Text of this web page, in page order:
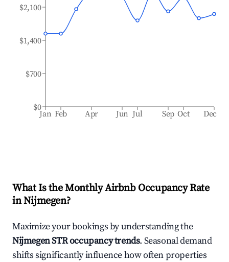
Jan Feb Apr Jun Jul Sep Oct Dec
$0
$700
$1,400
$2,100
What Is the Monthly Airbnb Occupancy Rate
inNijmegen?
Maximize your bookings by understanding the
NijmegenSTR occupancy trends. Seasonal demand
shifts significantly influence how often properties